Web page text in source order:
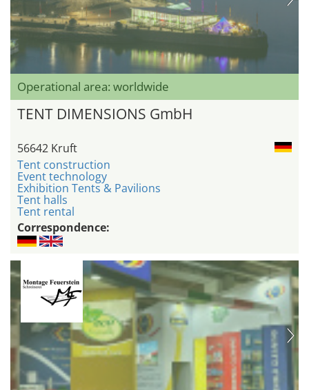
Operational area: worldwide
TENT DIMENSIONS GmbH
56642 Kruft
Tent construction
Event technology
Exhibition Tents & Pavilions
Tent halls
Tent rental
Correspondence: